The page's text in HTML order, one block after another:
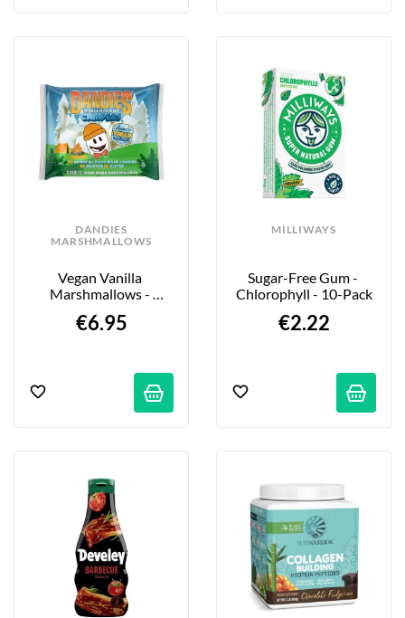
DANDIES
MARSHMALLOWS
Vegan Vanilla
Marshmallows -
€6.95
MILLIWAYS
Sugar-Free Gum -
Chlorophyll - 10-Pack
€2.22